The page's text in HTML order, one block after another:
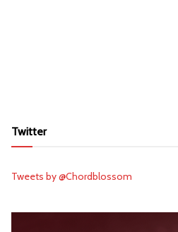
Twitter
Tweets by @Chordblossom